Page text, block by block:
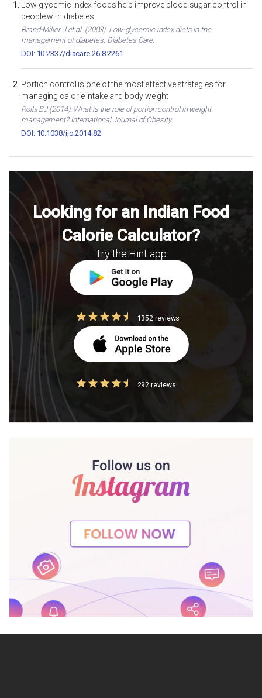
Low glycemic index foods help improve blood sugar control in
people with diabetes
Brand-Miller J et al. (2003). Low-glycemic index diets in the
management of diabetes. Diabetes Care.
DOI: 10.2337/diacare.26.8.2261
Portion control is one of the most effective strategies for
managing calorie intake and body weight
Rolls BJ (2014). What is the role of portion control in weight
management? International Journal of Obesity.
DOI: 10.1038/ijo.2014.82
Looking for an Indian Food
Calorie Calculator?
Try the Hint app
1352 reviews
292 reviews